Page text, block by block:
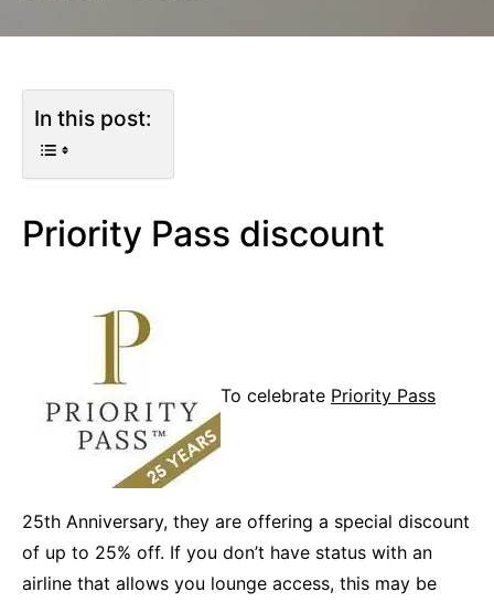
In this post:
Priority Pass discount
To celebrate Priority Pass
25th Anniversary, they are offering a special discount
of up to 25% off. If you don’t have status with an
airline that allows you lounge access, this may be